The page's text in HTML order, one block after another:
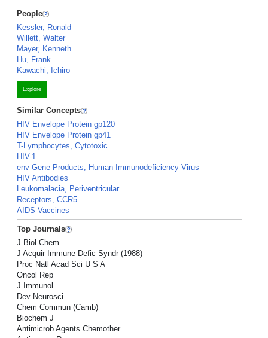
People
Kessler, Ronald
Willett, Walter
Mayer, Kenneth
Hu, Frank
Kawachi, Ichiro
Explore
Similar Concepts
HIV Envelope Protein gp120
HIV Envelope Protein gp41
T-Lymphocytes, Cytotoxic
HIV-1
env Gene Products, Human Immunodeficiency Virus
HIV Antibodies
Leukomalacia, Periventricular
Receptors, CCR5
AIDS Vaccines
Top Journals
J Biol Chem
J Acquir Immune Defic Syndr (1988)
Proc Natl Acad Sci U S A
Oncol Rep
J Immunol
Dev Neurosci
Chem Commun (Camb)
Biochem J
Antimicrob Agents Chemother